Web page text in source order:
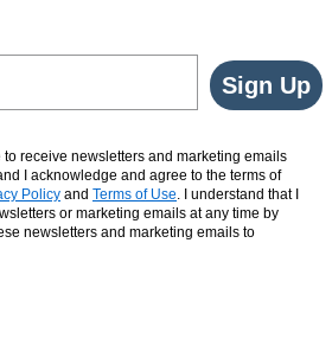
Sign Up
to receive newsletters and marketing emails
I acknowledge and agree to the terms of
Policy and Terms of Use. I understand that I
or marketing emails at any time by
newsletters and marketing emails to